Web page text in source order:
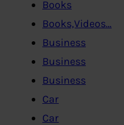
Books
Books,Videos…
Business
Business
Business
Car
Car